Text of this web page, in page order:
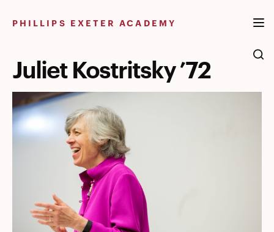
PHILLIPS EXETER ACADEMY
Juliet Kostritsky ’72